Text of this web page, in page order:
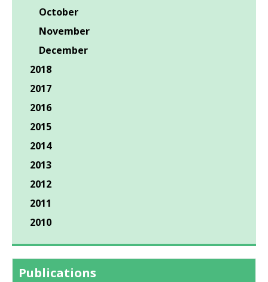
October
November
December
2018
2017
2016
2015
2014
2013
2012
2011
2010
Publications